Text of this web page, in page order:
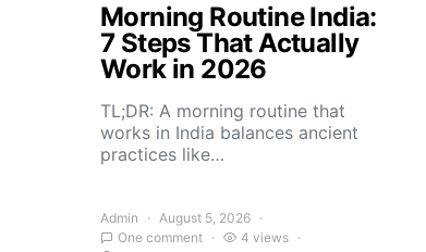
Morning Routine India:
7 Steps That Actually
Work in 2026
TL;DR: A morning routine that
works in India balances ancient
practices like…
Admin
August 5, 2026
One comment
4 views